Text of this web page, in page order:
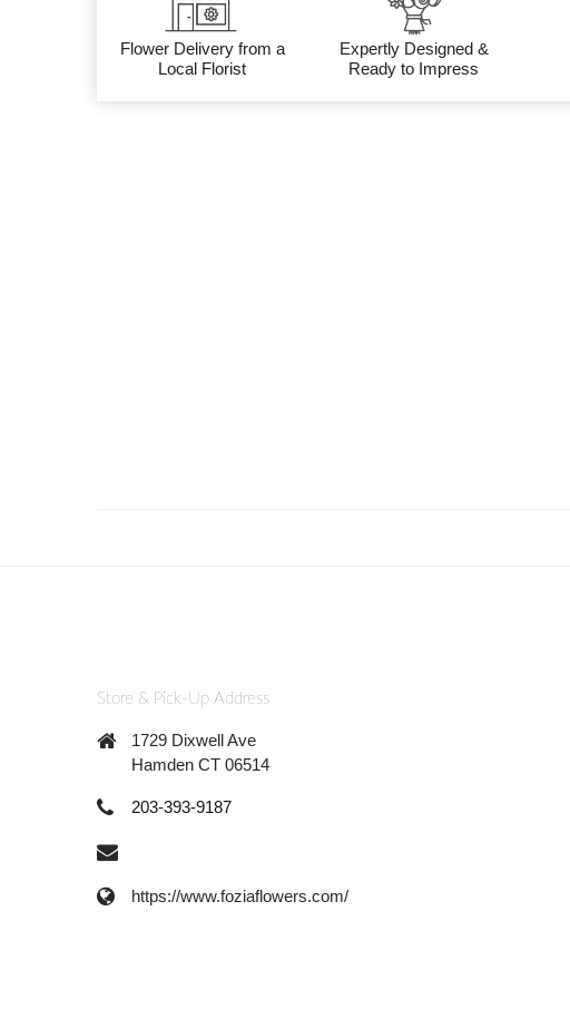
Flower Delivery from a
Local Florist
Expertly Designed &
Ready to Impress
Store & Pick-Up Address
1729 Dixwell Ave
Hamden CT 06514
203-393-9187
https://www.foziaflowers.com/